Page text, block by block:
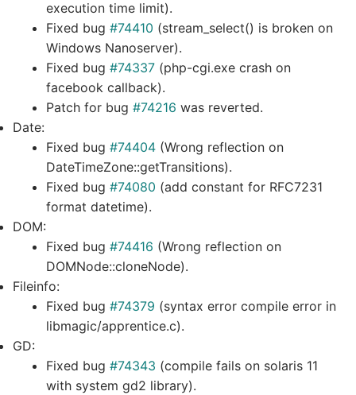
execution time limit).
Fixed bug #74410 (stream_select() is broken on
Windows Nanoserver).
Fixed bug #74337(php-cgi.exe crash on
facebook callback).
Patch for bug #74216 was reverted.
Date:
Fixed bug #74404(Wrong reflection on
DateTimeZone::getTransitions).
Fixed bug #74080 (add constant for RFC7231
format datetime).
DOM:
Fixed bug #74416 (Wrong reflection on
DOMNode::cloneNode).
Fileinfo:
Fixed bug #74379 (syntax error compile error in
libmagic/apprentice.c).
GD:
Fixed bug #74343 (compile fails on solaris 11
with system gd2 library).